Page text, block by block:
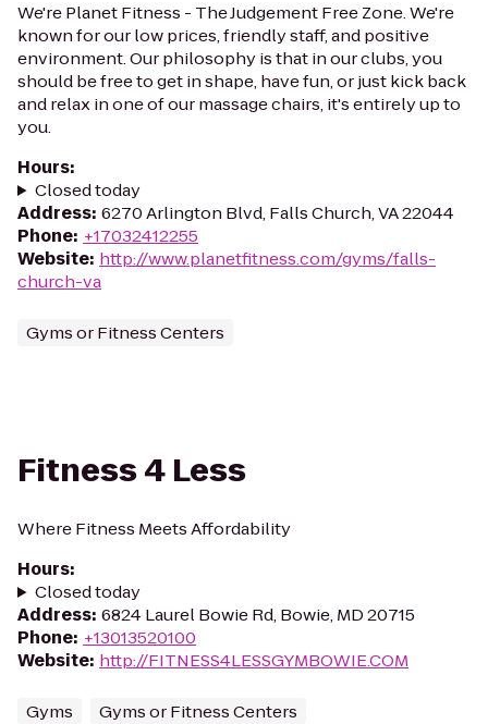
We're Planet Fitness - The Judgement Free Zone. We're
known for our low prices, friendly staff, and positive
environment. Our philosophy is that in our clubs, you
should be free to get in shape, have fun, or just kick back
and relax in one of our massage chairs, it's entirely up to
you.
Hours:
Closed today
Address: 6270 Arlington Blvd, Falls Church, VA 22044
Phone: +17032412255
Website: http://www.planetfitness.com/gyms/falls-
church-va
Gyms or Fitness Centers
Fitness 4 Less
Where Fitness Meets Affordability
Hours:
Closed today
Address: 6824 Laurel Bowie Rd, Bowie, MD 20715
Phone: +13013520100
Website: http://FITNESS4LESSGYMBOWIE.COM
Gyms Gyms or Fitness Centers